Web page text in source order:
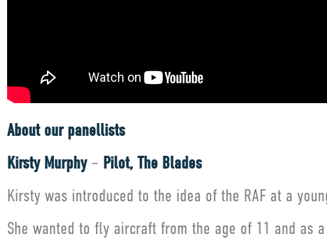
About our panellists
Kirsty Murphy– Pilot, The Blades
Kirsty was introduced to the idea of the RAF at a
She wanted to fly aircraft from the age of 11 and as